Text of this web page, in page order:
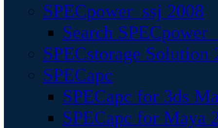
SPECpower_ssj 2008
Search
SPECstorage Solution
SPECapc
SPECapc for 3ds
SPECapc for Maya